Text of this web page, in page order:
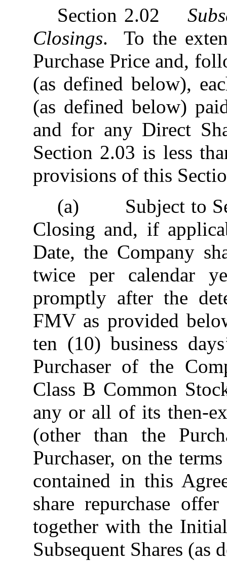
Section 2.02
Closings. To the
Purchase Price and,
(as defined below),
(as defined below)
and for any Direct
Section 2.03 is less
provisions of this
(a) Subject to
Closing and, if
Date, the Company
twice per calendar
promptly after the
FMV as provided
ten (10) business
Purchaser of the
Class B Common
any or all of its then-
(other than the
Purchaser, on the
contained in this
share repurchase
together with the
Subsequent Shares (as